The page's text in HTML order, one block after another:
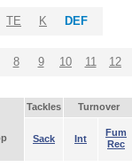
TE K DEF
8 9 10 11 12
Tackles Turnover
Sack Int
Fum
Rec